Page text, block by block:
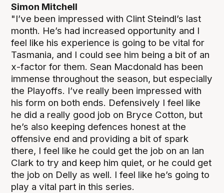
Simon Mitchell
"I’ve been impressed with Clint Steindl’s last
month. He’s had increased opportunity and I
feel like his experience is going to be vital for
Tasmania, and I could see him being a bit of an
x-factor for them. Sean Macdonald has been
immense throughout the season, but especially
the Playoffs. I’ve really been impressed with
his form on both ends. Defensively I feel like
he did a really good job on Bryce Cotton, but
he’s also keeping defences honest at the
offensive end and providing a bit of spark
there, I feel like he could get the job on an Ian
Clark to try and keep him quiet, or he could get
the job on Delly as well. I feel like he’s going to
play a vital part in this series.